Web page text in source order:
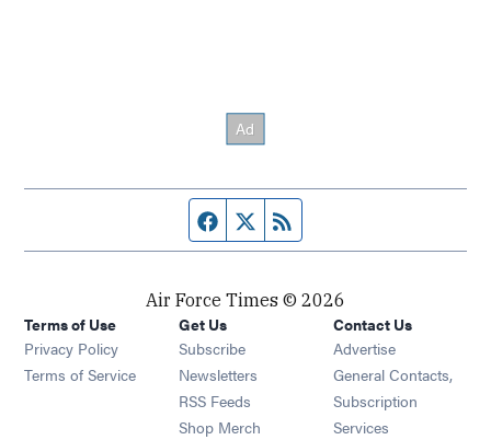
Facebook page
Twitter feed
Air Force Times © 2026
Terms of Use
Privacy Policy
Terms of Service
Get Us
Subscribe Opens in new window
Newsletters Opens in new window
RSS Feeds Opens in new window
Shop Merch Opens in new window
Contact Us
Advertise
General Contacts,
Subscription
Services